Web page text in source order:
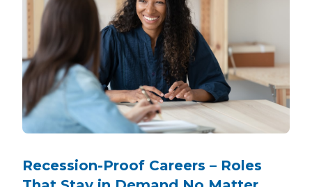
Recession-Proof Careers – Roles